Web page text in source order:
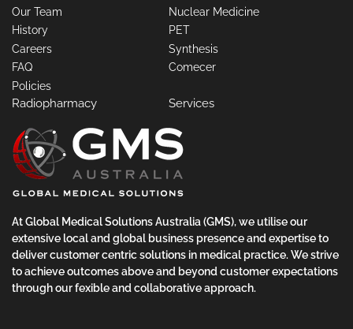
Our Team
History
Careers
FAQ
Policies
Nuclear Medicine
PET
Synthesis
Comecer
Radiopharmacy Services
At Global Medical Solutions Australia (GMS), we utilise our
extensive local and global business presence and expertise to
deliver customer centric solutions in medical practice. We strive
to achieve outcomes above and beyond customer expectations
through our fexible and collaborative approach.